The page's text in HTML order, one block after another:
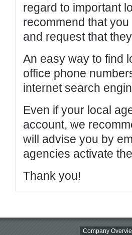
regard to important
recommend that
and request that
An easy way to find
office phone
internet search
Even if your local
account, we
will advise you by
agencies activate
Thank you!
Company